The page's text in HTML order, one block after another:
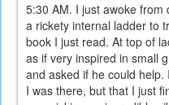
5:30 AM. I just awoke from
a rickety internal ladder to
book I just read. At top of
as if very inspired in small
and asked if he could help.
I was there, but that I just